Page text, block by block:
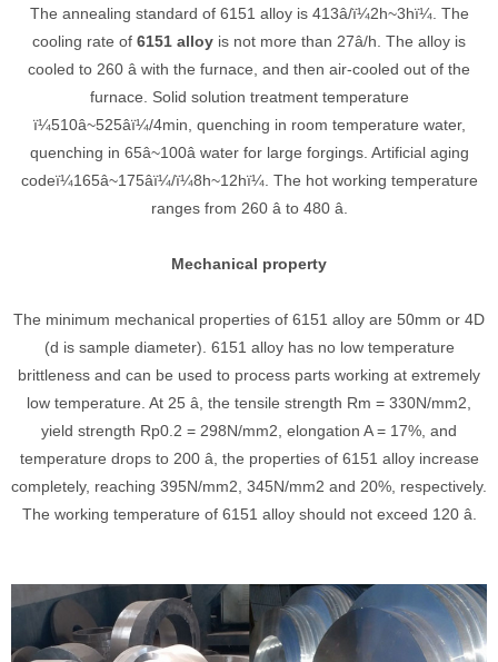
The annealing standard of 6151 alloy is 413â/ï¼2h~3hï¼. The
cooling rate of 6151 alloy is not more than 27â/h. The alloy is
cooled to 260 â with the furnace, and then air-cooled out of the
furnace. Solid solution treatment temperature
ï¼510â~525âï¼/4min, quenching in room temperature water,
quenching in 65â~100â water for large forgings. Artificial aging
codeï¼165â~175âï¼/ï¼8h~12hï¼. The hot working temperature
ranges from 260 â to 480 â.
Mechanical property
The minimum mechanical properties of 6151 alloy are 50mm or 4D
(d is sample diameter). 6151 alloy has no low temperature
brittleness and can be used to process parts working at extremely
low temperature. At 25 â, the tensile strength Rm = 330N/mm2,
yield strength Rp0.2 = 298N/mm2, elongation A = 17%, and
temperature drops to 200 â, the properties of 6151 alloy increase
completely, reaching 395N/mm2, 345N/mm2 and 20%, respectively.
The working temperature of 6151 alloy should not exceed 120 â.